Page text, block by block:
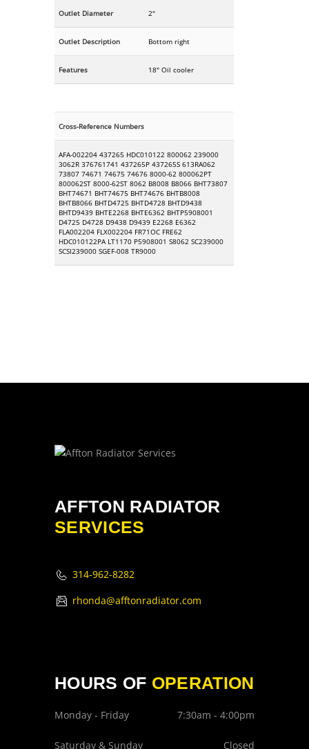
Outlet Diameter 2"
Outlet Description Bottom right
Features 18" Oil cooler
Cross-Reference Numbers
AFA-002204 437265 HDC010122 800062 239000
3062R 376761741 437265P 437265S 613RA062
73807 74671 74675 74676 8000-62 800062PT
800062ST 8000-62ST 8062 B8008 B8066 BHT73807
BHT74671 BHT74675 BHT74676 BHTB8008
BHTB8066 BHTD4725 BHTD4728 BHTD9438
BHTD9439 BHTE2268 BHTE6362 BHTP5908001
D4725 D4728 D9438 D9439 E2268 E6362
FLA002204 FLX002204 FR71OC FRE62
HDC010122PA LT1170 P5908001 S8062 SC239000
SCSI239000 SGEF-008 TR9000
AFFTON RADIATOR
SERVICES
314-962-8282
rhonda@afftonradiator.com
HOURS OF OPERATION
Monday - Friday 7:30am - 4:00pm
Saturday & Sunday Closed